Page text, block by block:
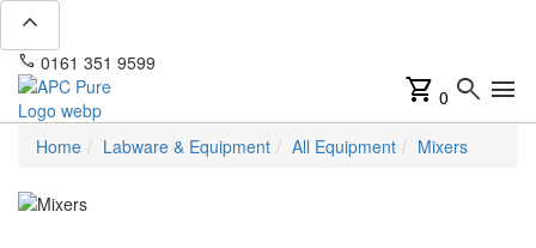
expand_less
phone 0161 351 9599
shopping_cart 0 search menu
Home Labware & Equipment All Equipment Mixers